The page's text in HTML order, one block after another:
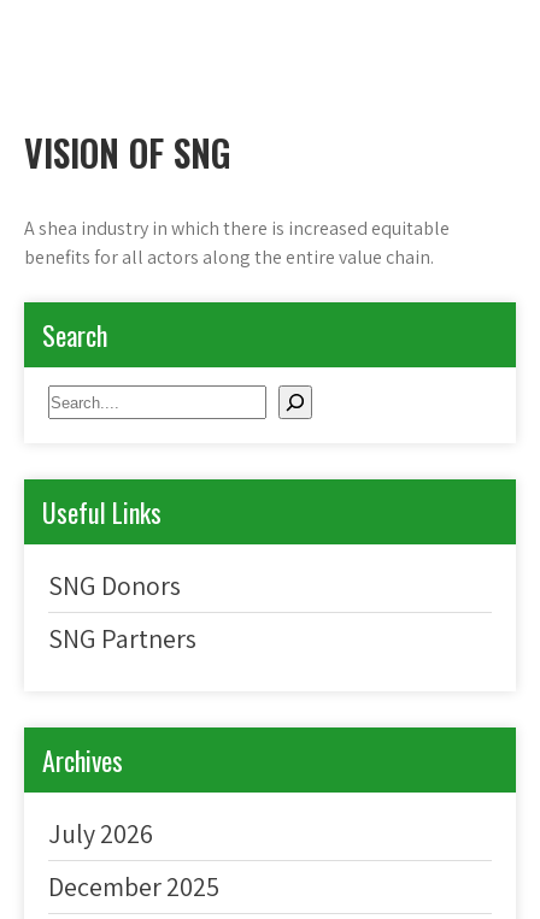
content
VISION OF SNG
A shea industry in which there is increased equitable
benefits for all actors along the entire value chain.
Search
Search
Useful Links
SNG Donors
SNG Partners
Archives
July 2026
December 2025